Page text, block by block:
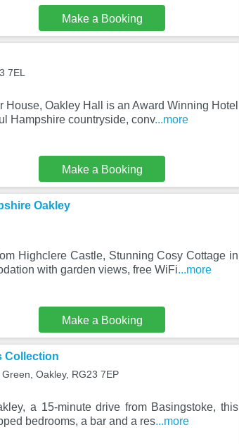
Make a Booking
7EL
House, Oakley Hall is an Award Winning Hotel
Hampshire countryside, conv...more
Make a Booking
Oakley
Highclere Castle, Stunning Cosy Cottage in
with garden views, free WiFi...more
Make a Booking
Collection
Oakley, RG23 7EP
a 15-minute drive from Basingstoke, this
bedrooms, a bar and a res...more